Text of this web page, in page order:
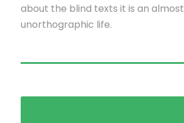
about the blind texts it is an almost
unorthographic life.